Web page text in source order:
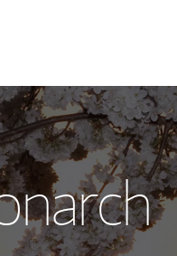
My Story and
Wealth
Investment Office